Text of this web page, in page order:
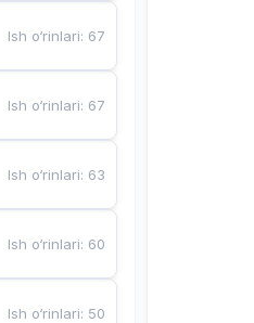
Ish o‘rinlari: 67
Ish o‘rinlari: 67
Ish o‘rinlari: 63
Ish o‘rinlari: 60
Ish o‘rinlari: 50